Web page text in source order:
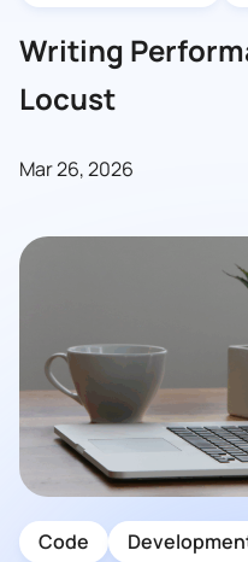
Writing
Locust
Mar 26, 2026
Code